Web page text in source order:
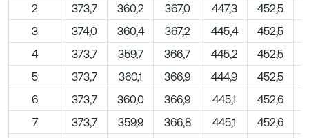
2
373,7 360,2 367,0 447,3 452,5
3
374,0 360,4 367,2 445,4 452,5
4
373,7 359,7 366,7 445,2 452,5
5
373,7 360,1 366,9 444,9 452,5
6
373,7 360,0 366,9 445,1 452,6
7
373,7 359,9 366,8 445,1 452,6